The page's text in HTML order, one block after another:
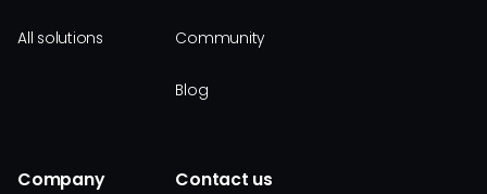
All solutions Community
Blog
Company Contact us